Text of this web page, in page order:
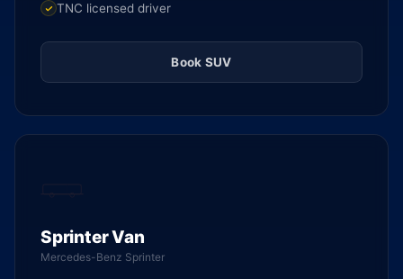
TNC licensed driver
Book SUV
Sprinter Van
Mercedes-Benz Sprinter